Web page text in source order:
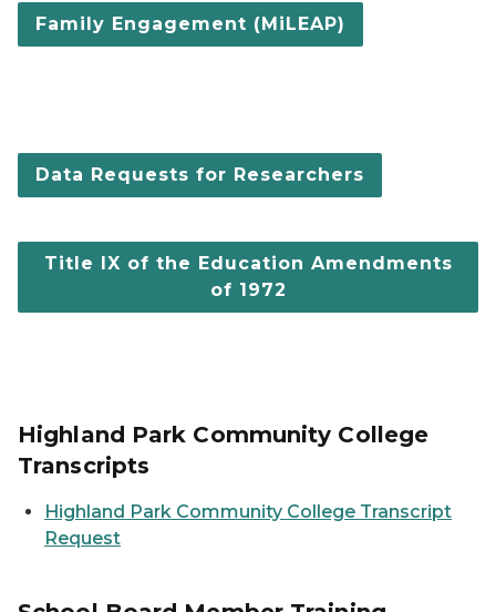
Family Engagement (MiLEAP)
Data Requests for Researchers
Title IX of the Education Amendments
of 1972
Highland Park Community College
Transcripts
Highland Park Community College Transcript
Request